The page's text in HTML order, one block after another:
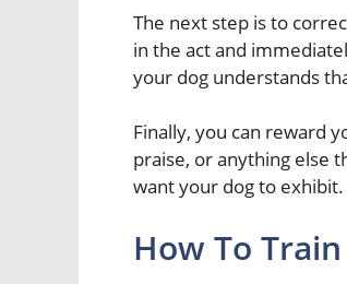
The next step is to
in the act and
your dog understands
Finally, you can reward
praise, or anything else
want your dog to exhibit.
How To